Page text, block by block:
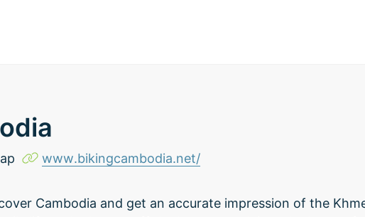
www.bikingcambodia.net/
Cambodia and get an accurate impression of the